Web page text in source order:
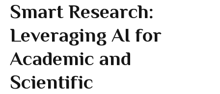
Smart Research:
Leveraging AI for
Academic and
Scientific